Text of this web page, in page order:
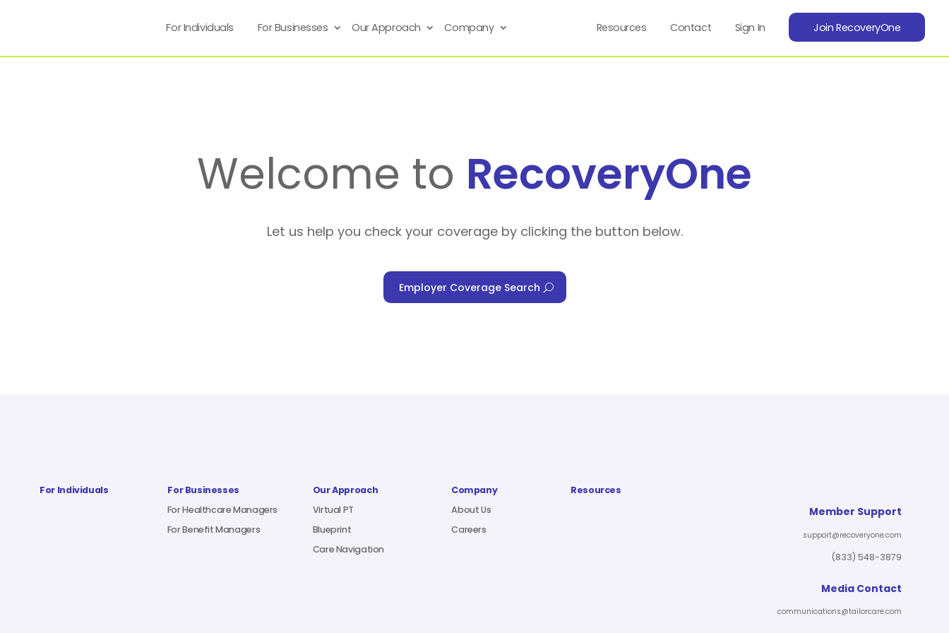
For Individuals For Businesses Our Approach Company Resources Contact Sign In Join RecoveryOne
Welcome to RecoveryOne
Let us help you check your coverage by clicking the button below.
Employer Coverage Search
For Individuals
For Businesses
For Healthcare Managers
For Benefit Managers
Our Approach
Virtual PT
Blueprint
Care Navigation
Company
About Us
Careers
Resources
Member Support
support@recoveryone.com
(833) 548-3879
Media Contact
communications@tailorcare.com